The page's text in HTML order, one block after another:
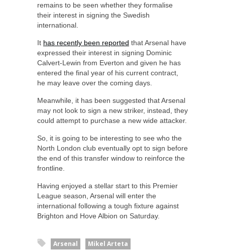
remains to be seen whether they formalise
their interest in signing the Swedish
international.
It has recently been reported that Arsenal have
expressed their interest in signing Dominic
Calvert-Lewin from Everton and given he has
entered the final year of his current contract,
he may leave over the coming days.
Meanwhile, it has been suggested that Arsenal
may not look to sign a new striker, instead, they
could attempt to purchase a new wide attacker.
So, it is going to be interesting to see who the
North London club eventually opt to sign before
the end of this transfer window to reinforce the
frontline.
Having enjoyed a stellar start to this Premier
League season, Arsenal will enter the
international following a tough fixture against
Brighton and Hove Albion on Saturday.
Arsenal Mikel Arteta